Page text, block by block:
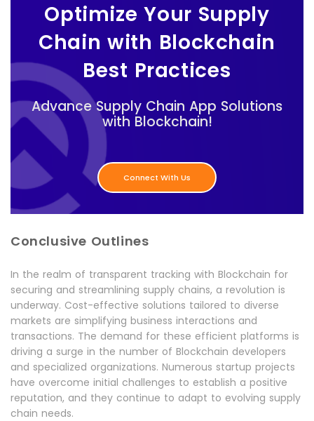
Optimize Your Supply
Chain with Blockchain
Best Practices
Advance Supply Chain App Solutions
with Blockchain!
Connect With Us
Conclusive Outlines
In the realm of transparent tracking with Blockchain for
securing and streamlining supply chains, a revolution is
underway. Cost-effective solutions tailored to diverse
markets are simplifying business interactions and
transactions. The demand for these efficient platforms is
driving a surge in the number of Blockchain developers
and specialized organizations. Numerous startup projects
have overcome initial challenges to establish a positive
reputation, and they continue to adapt to evolving supply
chain needs.